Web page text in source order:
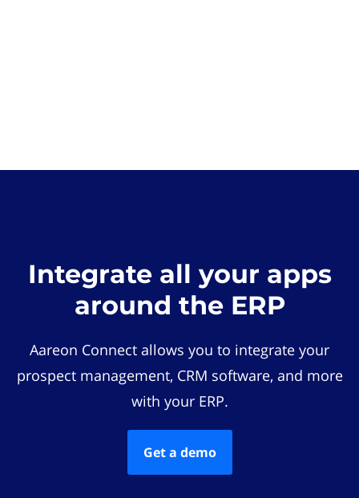
Integrate all your apps
around the ERP
Aareon Connect allows you to integrate your
prospect management, CRM software, and more
with your ERP.
Get a demo